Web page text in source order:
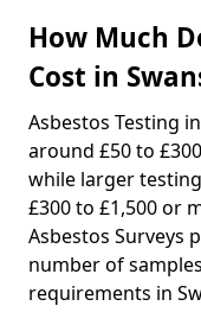
How Much
Cost in
Asbestos Testing
around £50 to
while larger
£300 to £1,500 or
Asbestos Surveys
number of
requirements in